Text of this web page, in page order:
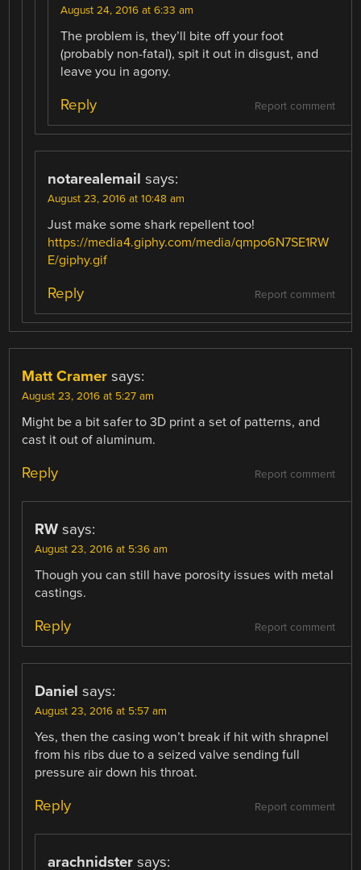
August 24, 2016 at 6:33 am
The problem is, they’ll bite off your foot
(probably non-fatal), spit it out in disgust, and
leave you in agony.
Report comment
Reply
notarealemail says:
August 23, 2016 at 10:48 am
Just make some shark repellent too!
https://media4.giphy.com/media/qmpo6N7SE1RW
E/giphy.gif
Report comment
Reply
Matt Cramer says:
August 23, 2016 at 5:27 am
Might be a bit safer to 3D print a set of patterns, and
cast it out of aluminum.
Report comment
Reply
RW says:
August 23, 2016 at 5:36 am
Though you can still have porosity issues with metal
castings.
Report comment
Reply
Daniel says:
August 23, 2016 at 5:57 am
Yes, then the casing won’t break if hit with shrapnel
from his ribs due to a seized valve sending full
pressure air down his throat.
Report comment
Reply
arachnidster says: